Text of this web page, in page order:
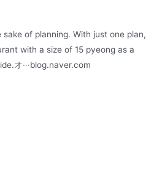
sake of planning. With just one plan,
with a size of 15 pyeong as a
オ···blog.naver.com